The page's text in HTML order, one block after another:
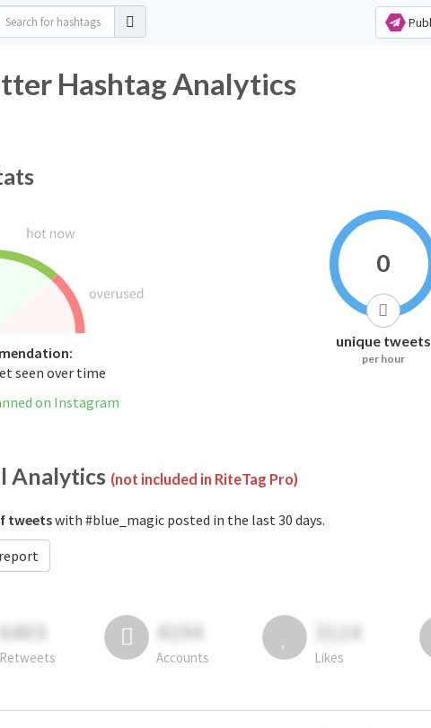
Hashtag Analytics
seen over time
on Instagram
0
unique tweets
per hour
Analytics (not included in RiteTag Pro)
tweetswith #blue_magic posted in the last 30 days.
6403
Retweets
4194
Accounts
3114
Likes